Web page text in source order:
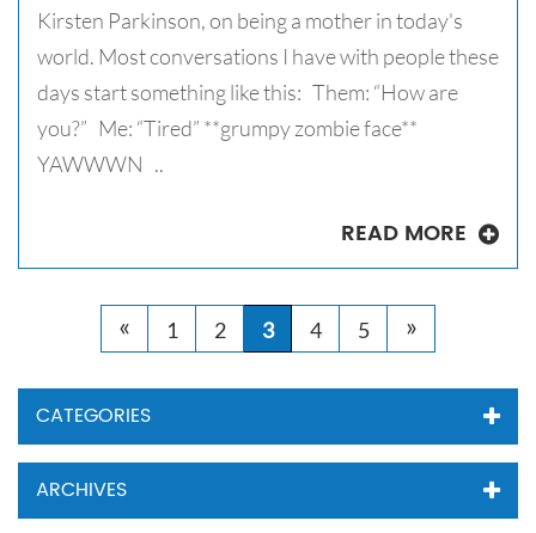
Kirsten Parkinson, on being a mother in today's
world. Most conversations I have with people these
days start something like this: Them: “How are
you?” Me: “Tired” **grumpy zombie face**
YAWWWN ..
READ MORE
« 1 2 3 4 5 »
CATEGORIES
ARCHIVES